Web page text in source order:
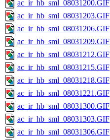
ac_ir_hb_sml_08031200.GIF
ac_ir_hb_sml_08031203.GIF
ac_ir_hb_sml_08031206.GIF
ac_ir_hb_sml_08031209.GIF
ac_ir_hb_sml_08031212.GIF
ac_ir_hb_sml_08031215.GIF
ac_ir_hb_sml_08031218.GIF
ac_ir_hb_sml_08031221.GIF
ac_ir_hb_sml_08031300.GIF
ac_ir_hb_sml_08031303.GIF
ac_ir_hb_sml_08031306.GIF